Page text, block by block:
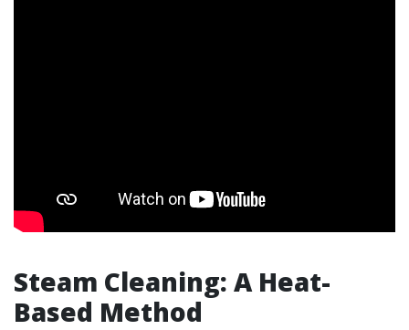
Steam Cleaning: A Heat-
Based Method